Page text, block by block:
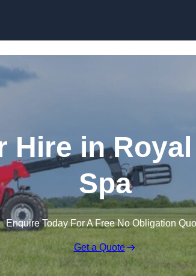
Hire in
Spa
Enquire Today For A Free No Obligation
Get a Quote